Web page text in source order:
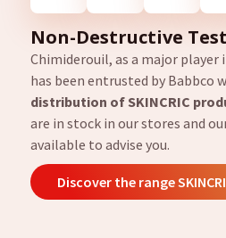
Non-Destructive
Chimiderouil, as a major
has been entrusted by Babbco
distribution of SKINCRIC
are in stock in our stores and
available to advise you.
Discover the range